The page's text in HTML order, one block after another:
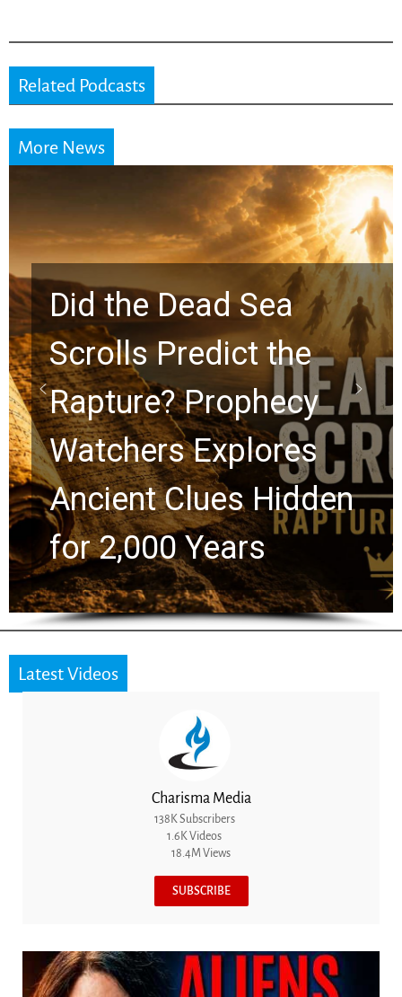
Related Podcasts
More News
10 Timeless Billy
Graham Lessons
Chuck Swindoll and
Greg Laurie Passed to
the Next Generation
Latest Videos
Charisma Media
138K Subscribers
1.6K Videos
18.4M Views
SUBSCRIBE